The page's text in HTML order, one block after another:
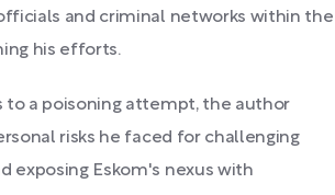
and criminal networks within the
his efforts.
to a poisoning attempt, the author
risks he faced for challenging
exposing Eskom's nexus with